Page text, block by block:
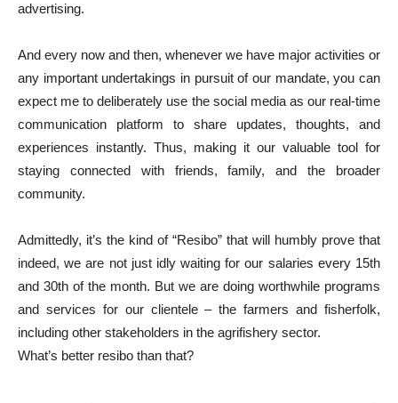
advertising.
And every now and then, whenever we have major activities or
any important undertakings in pursuit of our mandate, you can
expect me to deliberately use the social media as our real-time
communication platform to share updates, thoughts, and
experiences instantly. Thus, making it our valuable tool for
staying connected with friends, family, and the broader
community.
Admittedly, it’s the kind of “Resibo” that will humbly prove that
indeed, we are not just idly waiting for our salaries every 15th
and 30th of the month. But we are doing worthwhile programs
and services for our clientele – the farmers and fisherfolk,
including other stakeholders in the agrifishery sector.
What’s better resibo than that?